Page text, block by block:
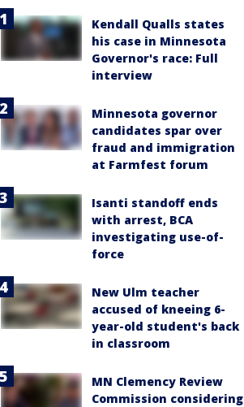
Kendall Qualls states
his case in Minnesota
Governor's race: Full
interview
Minnesota governor
candidates spar over
fraud and immigration
at Farmfest forum
Isanti standoff ends
with arrest, BCA
investigating use-of-
force
New Ulm teacher
accused of kneeing 6-
year-old student's back
in classroom
MN Clemency Review
Commission considering